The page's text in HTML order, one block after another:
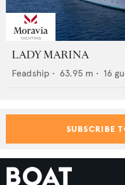
LADY MARINA
Feadship • 63.95 m • 16
SUBSCRIBE